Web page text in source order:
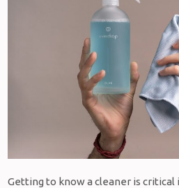
Getting to know a cleaner is critical